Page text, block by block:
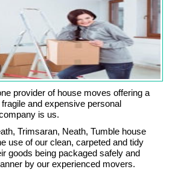
provider of house moves offering a
and expensive personal
is us.
Trimsaran, Neath, Tumble house
use of our clean, carpeted and tidy
goods being packaged safely and
by our experienced movers.